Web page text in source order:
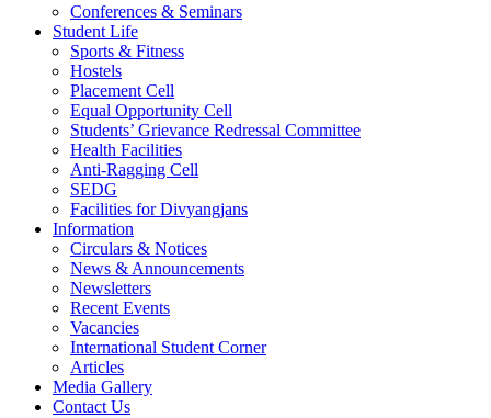
Conferences & Seminars
Student Life
Sports & Fitness
Hostels
Placement Cell
Equal Opportunity Cell
Students’ Grievance Redressal Committee
Health Facilities
Anti-Ragging Cell
SEDG
Facilities for Divyangjans
Information
Circulars & Notices
News & Announcements
Newsletters
Recent Events
Vacancies
International Student Corner
Articles
Media Gallery
Contact Us